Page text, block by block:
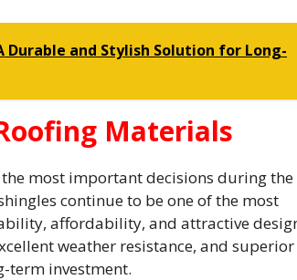
Durable and Stylish Solution for Long-
Materials
most important decisions during the
continue to be one of the most
affordability, and attractive
weather resistance, and superior
term investment.